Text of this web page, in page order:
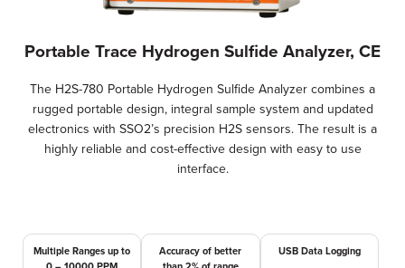
Portable Trace Hydrogen Sulfide Analyzer, CE
The H2S-780 Portable Hydrogen Sulfide Analyzer combines a
rugged portable design, integral sample system and updated
electronics with SSO2’s precision H2S sensors. The result is a
highly reliable and cost-effective design with easy to use
interface.
Multiple Ranges up to
Accuracy of better
USB Data Logging